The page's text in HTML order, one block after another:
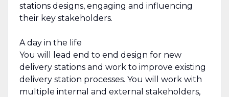
stations designs, engaging and influencing
their key stakeholders.
A day in the life
You will lead end to end design for new
delivery stations and work to improve existing
delivery station processes. You will work with
multiple internal and external stakeholders,